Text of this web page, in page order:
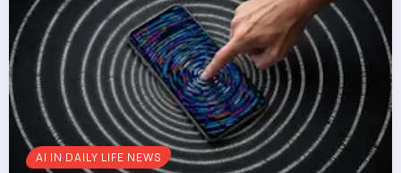
AI IN DAILY LIFE NEWS